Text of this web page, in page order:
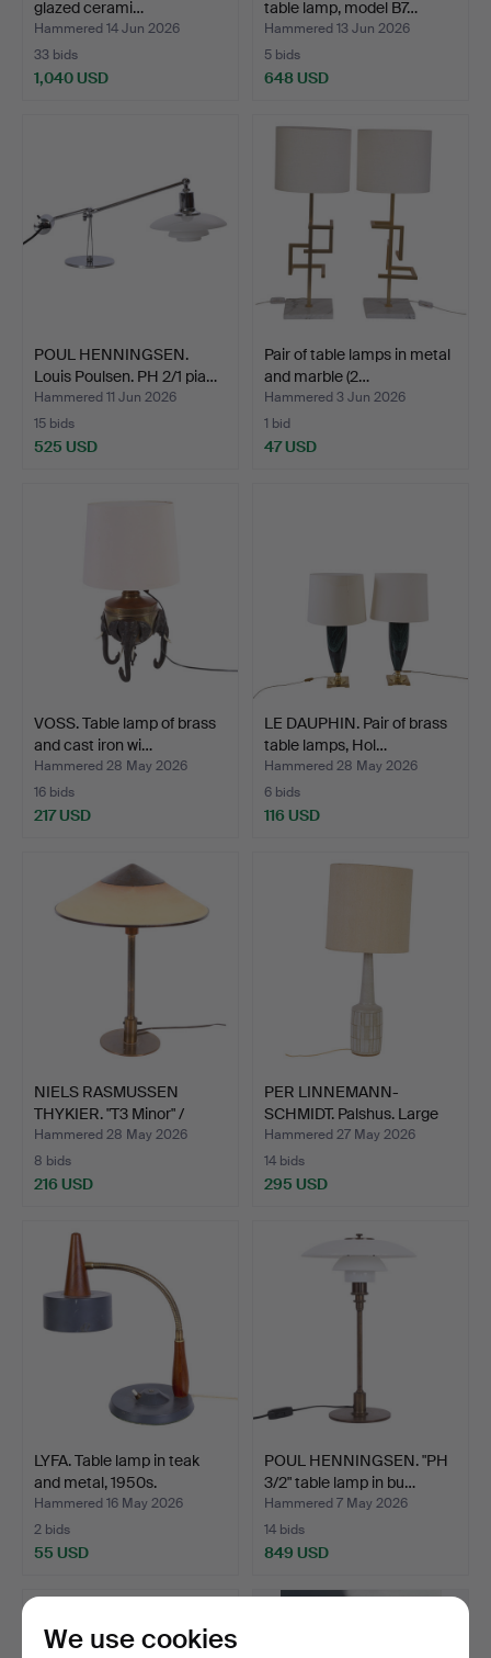
glazed cerami…
Hammered 14 Jun 2026
33 bids
1,040 USD
table lamp, model B7…
Hammered 13 Jun 2026
5 bids
648 USD
POUL HENNINGSEN.
Louis Poulsen. PH 2/1 pia…
Hammered 11 Jun 2026
15 bids
525 USD
Pair of table lamps in metal
and marble (2…
Hammered 3 Jun 2026
1 bid
47 USD
VOSS. Table lamp of brass
and cast iron wi…
Hammered 28 May 2026
16 bids
217 USD
LE DAUPHIN. Pair of brass
table lamps, Hol…
Hammered 28 May 2026
6 bids
116 USD
NIELS RASMUSSEN
THYKIER. "T3 Minor" /
"Kon…
Hammered 28 May 2026
8 bids
216 USD
PER LINNEMANN-
SCHMIDT. Palshus. Large
ston…
Hammered 27 May 2026
14 bids
295 USD
LYFA. Table lamp in teak
and metal, 1950s.
Hammered 16 May 2026
2 bids
55 USD
POUL HENNINGSEN. "PH
3/2" table lamp in bu…
Hammered 7 May 2026
14 bids
849 USD
We use cookies